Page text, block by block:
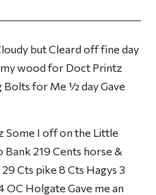
but Cleard off fine day
my wood for Doct Printz
Bolts for Me ½ day Gave
Some I off on the Little
219 Cents horse &
Cts pike 8 Cts Hagys 3
Holgate Gave me an